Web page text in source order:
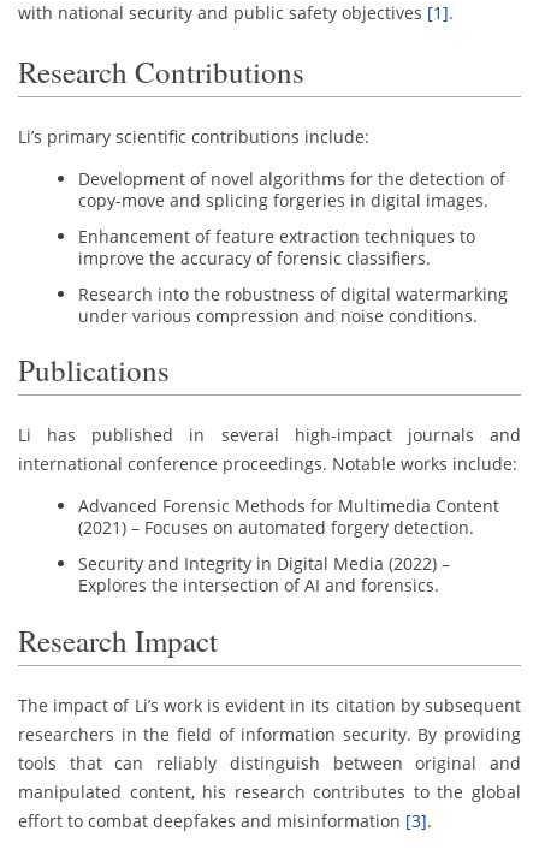
with national security and public safety objectives [1].
Research Contributions
Li’s primary scientific contributions include:
Development of novel algorithms for the detection of
copy-move and splicing forgeries in digital images.
Enhancement of feature extraction techniques to
improve the accuracy of forensic classifiers.
Research into the robustness of digital watermarking
under various compression and noise conditions.
Publications
Li has published in several high-impact journals and
international conference proceedings. Notable works include:
Advanced Forensic Methods for Multimedia Content
(2021) – Focuses on automated forgery detection.
Security and Integrity in Digital Media (2022) –
Explores the intersection of AI and forensics.
Research Impact
The impact of Li’s work is evident in its citation by subsequent
researchers in the field of information security. By providing
tools that can reliably distinguish between original and
manipulated content, his research contributes to the global
effort to combat deepfakes and misinformation [3].